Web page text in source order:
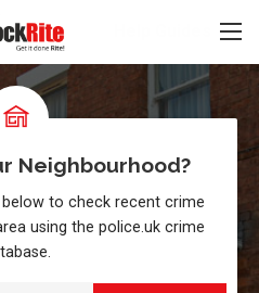
Neighbourhood?
to check recent crime
using the police.uk crime